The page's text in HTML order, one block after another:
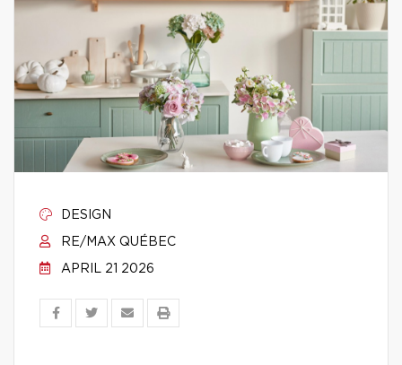
DESIGN
RE/MAX QUÉBEC
APRIL 21 2026